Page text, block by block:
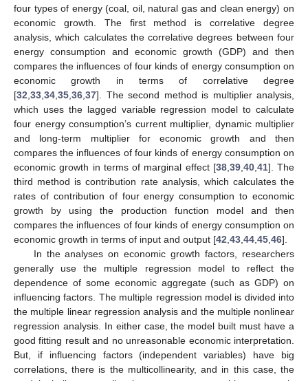
four types of energy (coal, oil, natural gas and clean energy) on
economic growth. The first method is correlative degree
analysis, which calculates the correlative degrees between four
energy consumption and economic growth (GDP) and then
compares the influences of four kinds of energy consumption on
economic growth in terms of correlative degree
[32 33 34 35 36 37]. The second method is multiplier analysis,
which uses the lagged variable regression model to calculate
four energy consumption’s current multiplier, dynamic multiplier
and long-term multiplier for economic growth and then
compares the influences of four kinds of energy consumption on
economic growth in terms of marginal effect [38, 39, 40, 41]. The
third method is contribution rate analysis, which calculates the
rates of contribution of four energy consumption to economic
growth by using the production function model and then
compares the influences of four kinds of energy consumption on
economic growth in terms of input and output [42 43 44 45 46].
In the analyses on economic growth factors, researchers
generally use the multiple regression model to reflect the
dependence of some economic aggregate (such as GDP) on
influencing factors. The multiple regression model is divided into
the multiple linear regression analysis and the multiple nonlinear
regression analysis. In either case, the model built must have a
good fitting result and no unreasonable economic interpretation.
But, if influencing factors (independent variables) have big
correlations, there is the multicollinearity, and in this case, the